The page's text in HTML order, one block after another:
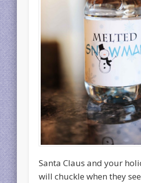
Santa Claus and your
will chuckle when they